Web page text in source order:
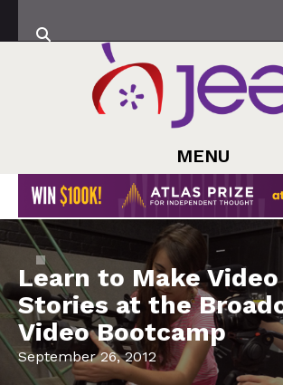
MENU
Learn to Make
Stories at the
Video Bootcamp
September 26, 2012